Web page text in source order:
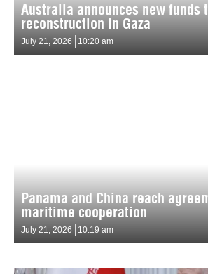
Australia announces new funds
reconstruction in Gaza
July 21, 2026 10:20 am
Panama and China reach
maritime cooperation
July 21, 2026 10:19 am